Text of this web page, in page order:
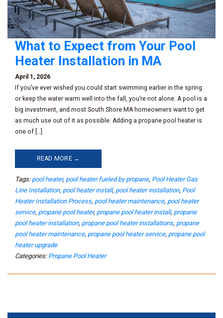
What to Expect from Your Pool
Heater Installation in MA
April 1, 2026
If you’ve ever wished you could start swimming earlier in the spring
or keep the water warm well into the fall, you’re not alone. A pool is a
big investment, and most South Shore MA homeowners want to get
as much use out of it as possible. Adding a propane pool heater is
one of […]
READ MORE →
Tags: pool heater, pool heater fueled by propane, Pool Heater Gas
Line Installation, pool heater install, pool heater installation, Pool
Heater Installation Process, pool heater maintenance, pool heater
service, propane pool heater, propane pool heater install, propane
pool heater installation, propane pool heater installations, propane
pool heater maintenance, propane pool heater service, propane pool
heater upgrade
Categories: Propane Pool Heater